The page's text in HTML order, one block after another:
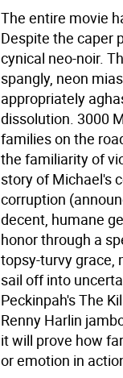
The entire movie
Despite the caper
cynical neo-noir.
spangly, neon
appropriately
dissolution. 3000
families on the
the familiarity of
story of Michael's
corruption
decent, humane
honor through a
topsy-turvy grace,
sail off into
Peckinpah's The
Renny Harlin
it will prove how
or emotion in